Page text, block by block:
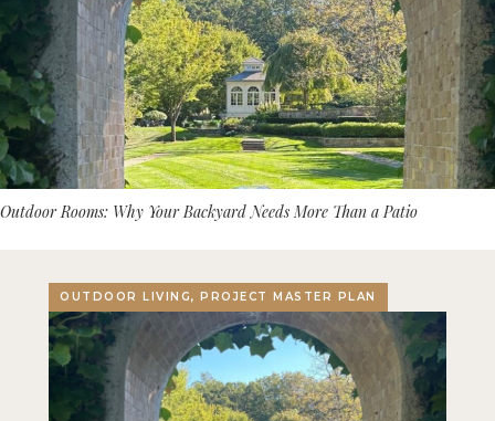
Outdoor Rooms: Why Your Backyard Needs More Than a Patio
OUTDOOR LIVING, PROJECT MASTER PLAN